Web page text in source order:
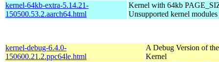
kernel-64kb-extra-5.14.21-
150500.53.2.aarch64.html
Kernel with 64kb
Unsupported kernel modules
kernel-debug-6.4.0-
150600.21.2.ppc64le.html
A Debug Version of the
Kernel